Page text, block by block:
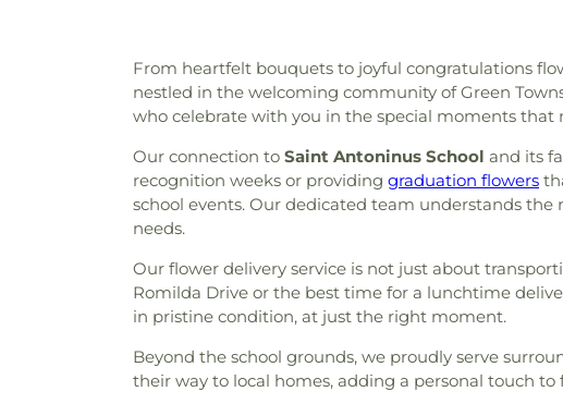
From heartfelt bouquets to joyful congratulations
nestled in the welcoming community of Green
who celebrate with you in the special moments that
Our connection to Saint Antoninus School and its
recognition weeks or providing graduation flowers
school events. Our dedicated team understands
needs.
Our flower delivery service is not just about
Romilda Drive or the best time for a lunchtime
in pristine condition, at just the right moment.
Beyond the school grounds, we proudly serve
their way to local homes, adding a personal touch